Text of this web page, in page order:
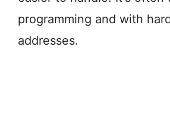
programming and with
addresses.